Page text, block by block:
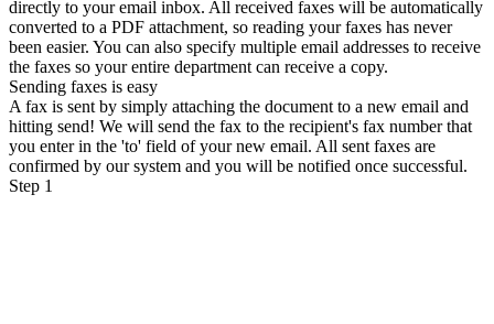
directly to your email inbox. All received faxes will be automatically
converted to a PDF attachment, so reading your faxes has never
been easier. You can also specify multiple email addresses to receive
the faxes so your entire department can receive a copy.
Sending faxes is easy
A fax is sent by simply attaching the document to a new email and
hitting send! We will send the fax to the recipient's fax number that
you enter in the 'to' field of your new email. All sent faxes are
confirmed by our system and you will be notified once successful.
Step 1